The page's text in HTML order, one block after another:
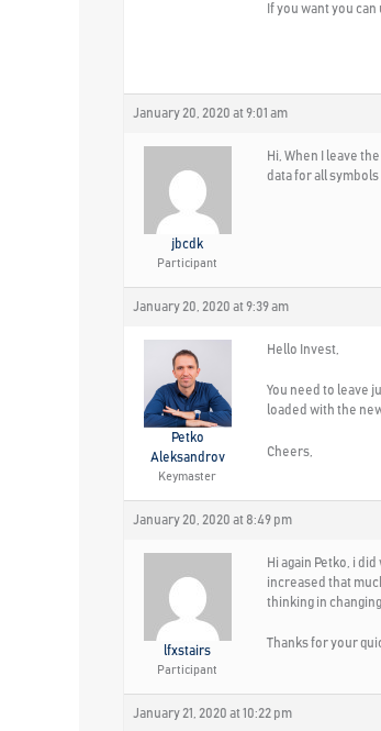
If you want you
January 20, 2020 at 9:01 am
jbcdk
Participant
Hi, When I leave
data for all
January 20, 2020 at 9:39 am
Petko
Aleksandrov
Keymaster
Hello Invest,
You need to leave
loaded with the
Cheers,
January 20, 2020 at 8:49 pm
lfxstairs
Participant
Hi again Petko, i
increased that
thinking in
Thanks for your
January 21, 2020 at 10:22 pm